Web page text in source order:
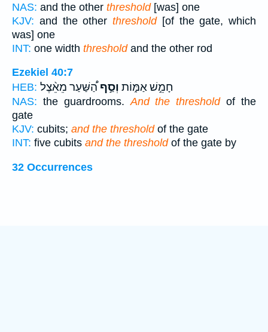
NAS: and the other threshold[was] one
KJV: and the other threshold[of the gate, which
was] one
INT: one width thresholdand the other rod
Ezekiel 40:7
HEB:
חָמֵ֣שׁ אַמּ֑וֹת וְסַ֣ףהַ֠שַּׁעַר מֵאֵ֨צֶל
NAS: the guardrooms.And the thresholdof the
gate
KJV: cubits; and the thresholdof the gate
INT: five cubits and the thresholdof the gate by
32 Occurrences